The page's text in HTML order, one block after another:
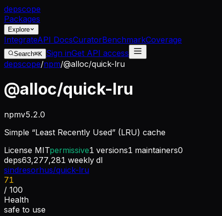
depscope
Packages
Explore
IntegrateAPI DocsCuratorBenchmarkCoverage
Search⌘K Sign inGet API access
depscope/npm/@alloc/quick-lru
@alloc/quick-lru
npmv5.2.0
Simple “Least Recently Used” (LRU) cache
License MITpermissive1 versions1 maintainers0
deps63,277,281 weekly dl
sindresorhus/quick-lru
71
/ 100
Health
safe to use